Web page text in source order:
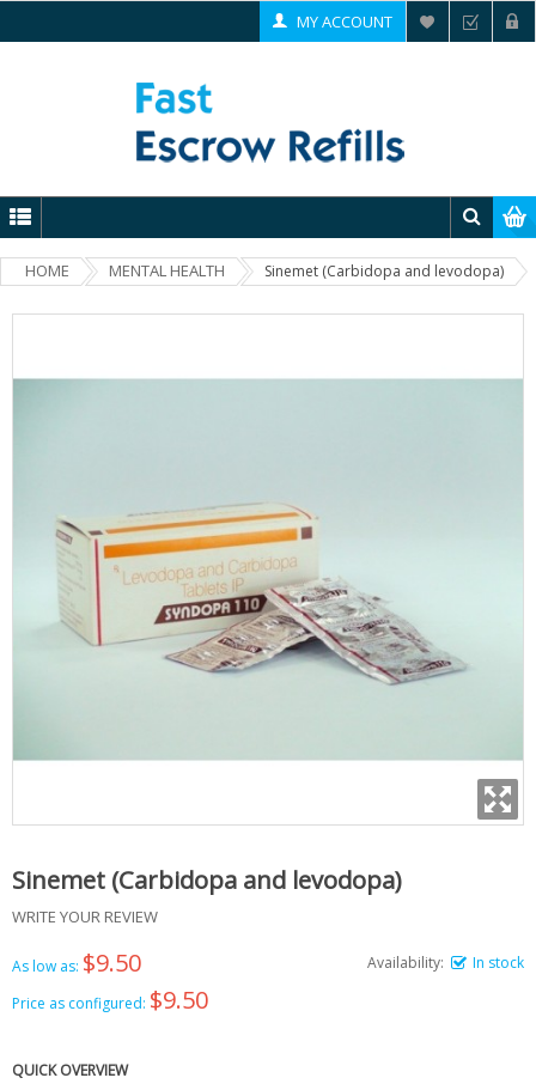
MY ACCOUNT
HOME MENTAL HEALTH Sinemet (Carbidopa and levodopa)
Sinemet (Carbidopa and levodopa)
WRITE YOUR REVIEW
Availability: In stock
As low as: $9.50
Price as configured: $9.50
QUICK OVERVIEW